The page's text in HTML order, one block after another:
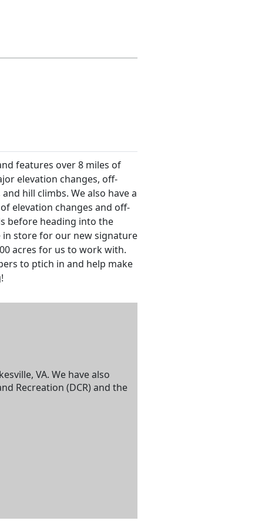
features over 8 miles of
elevation changes, off-
hill climbs. We also have a
elevation changes and off-
before heading into the
in store for our new signature
acres for us to work with.
to ptich in and help make
VA. We have also
Recreation (DCR) and the